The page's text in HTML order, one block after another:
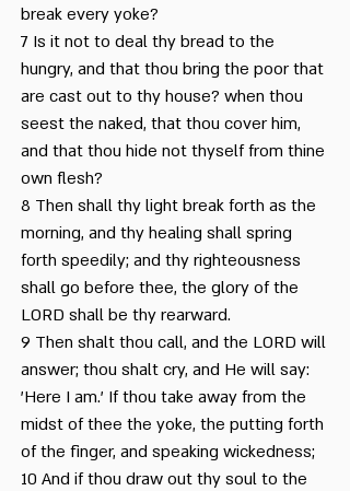
People of Bereshit
Rosh Chodesh Elul and
the Golden Calf
Spirituality is Like a Bird
Talmud Bavli, Rosh
Hashana, 16
This Happened on 10
Tishrei
Yom Kippur in the Bible
The Laws of Repentance
break every yoke?
7 Is it not to deal thy bread to the
hungry, and that thou bring the poor that
are cast out to thy house? when thou
seest the naked, that thou cover him,
and that thou hide not thyself from thine
own flesh?
8 Then shall thy light break forth as the
morning, and thy healing shall spring
forth speedily; and thy righteousness
shall go before thee, the glory of the
LORD shall be thy rearward.
9 Then shalt thou call, and the LORD will
answer; thou shalt cry, and He will say:
'Here I am.' If thou take away from the
midst of thee the yoke, the putting forth
of the finger, and speaking wickedness;
10 And if thou draw out thy soul to the